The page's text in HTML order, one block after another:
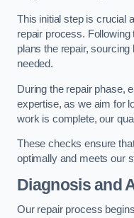
This initial step is crucial
repair process.
plans the repair,
needed.
During the repair phase,
expertise, as we aim for
work is complete, our
These checks ensure
optimally and meets our
Diagnosis and
Our repair process